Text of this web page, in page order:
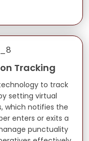
Tracking
to track
setting virtual
which notifies the
enters or exits a
punctuality